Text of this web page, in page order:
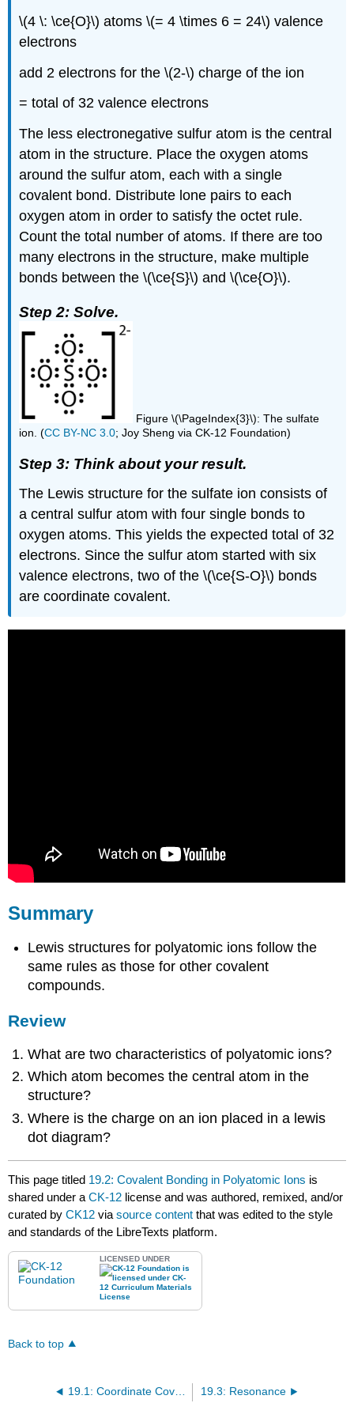
\(4 \: \ce{O}\) atoms \(= 4 \times 6 = 24\) valence
electrons
add 2 electrons for the \(2-\) charge of the ion
= total of 32 valence electrons
The less electronegative sulfur atom is the central
atom in the structure. Place the oxygen atoms
around the sulfur atom, each with a single
covalent bond. Distribute lone pairs to each
oxygen atom in order to satisfy the octet rule.
Count the total number of atoms. If there are too
many electrons in the structure, make multiple
bonds between the \(\ce{S}\) and \(\ce{O}\).
Step 2: Solve.
Figure \(\PageIndex{3}\): The sulfate
ion. (CC BY-NC 3.0; Joy Sheng via CK-12 Foundation)
Step 3: Think about your result.
The Lewis structure for the sulfate ion consists of
a central sulfur atom with four single bonds to
oxygen atoms. This yields the expected total of 32
electrons. Since the sulfur atom started with six
valence electrons, two of the \(\ce{S-O}\) bonds
are coordinate covalent.
Summary
Lewis structures for polyatomic ions follow the
same rules as those for other covalent
compounds.
Review
What are two characteristics of polyatomic ions?
Which atom becomes the central atom in the
structure?
Where is the charge on an ion placed in a lewis
dot diagram?
This page titled 19.2: Covalent Bonding in Polyatomic Ions is
shared under aCK-12 license and was authored, remixed, and/or
curated byCK12 viasource content that was edited to the style
and standards of the LibreTexts platform.
LICENSED UNDER
Back to top
19.3: Resonance